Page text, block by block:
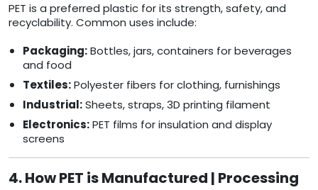
PET is a preferred plastic for its strength, safety, and
recyclability. Common uses include:
Packaging:Bottles, jars, containers for beverages
and food
Textiles:Polyester fibers for clothing, furnishings
Industrial:Sheets, straps, 3D printing filament
Electronics:PET films for insulation and display
screens
4. How PET is Manufactured | Processing